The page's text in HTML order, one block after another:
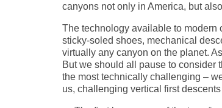
canyons not only in America, but
The technology available to modern
sticky-soled shoes, mechanical
virtually any canyon on the planet.
But we should all pause to consider
the most technically challenging –
us, challenging vertical first